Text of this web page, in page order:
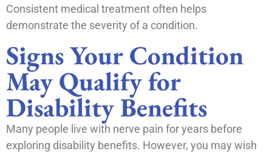
Consistent medical treatment often helps
demonstrate the severity of a condition.
Signs Your Condition
May Qualify for
Disability Benefits
Many people live with nerve pain for years before
exploring disability benefits. However, you may wish